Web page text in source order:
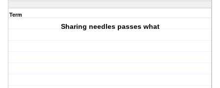
Term
Sharing needles passes what